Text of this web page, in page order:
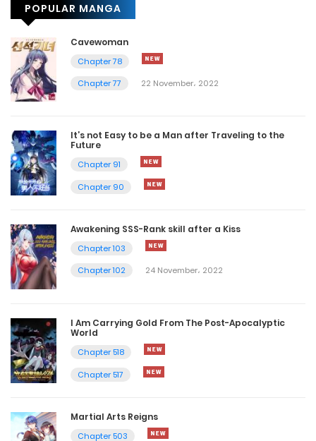
POPULAR MANGA
Cavewoman
Chapter 78
Chapter 77
22 November، 2022
It’s not Easy to be a Man after Traveling to the
Future
Chapter 91
Chapter 90
Awakening SSS-Rank skill after a Kiss
Chapter 103
Chapter 102
24 November، 2022
I Am Carrying Gold From The Post-Apocalyptic
World
Chapter 518
Chapter 517
Martial Arts Reigns
Chapter 503